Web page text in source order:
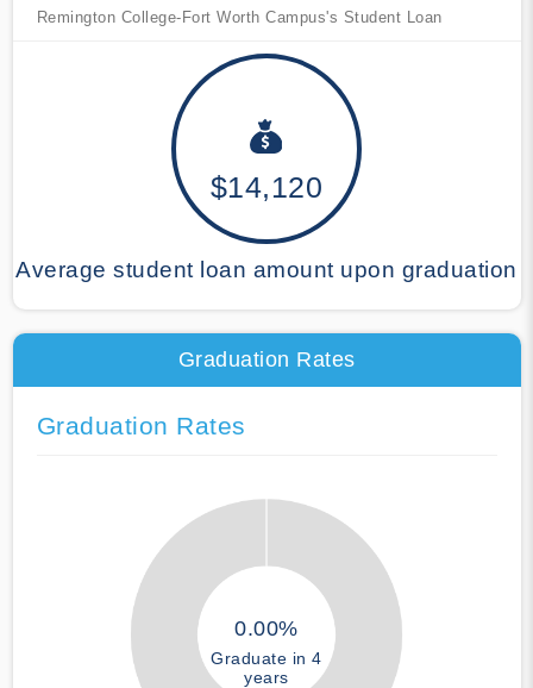
Remington College-Fort Worth Campus's Student Loan
$14,120
Average student loan amount upon graduation
Graduation Rates
Graduation Rates
0.00%
Graduate in 4
years